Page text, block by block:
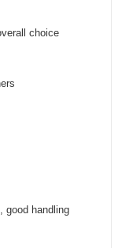
choice
good handling